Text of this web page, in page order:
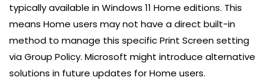
typically available in Windows 11 Home editions. This
means Home users may not have a direct built-in
method to manage this specific Print Screen setting
via Group Policy. Microsoft might introduce alternative
solutions in future updates for Home users.